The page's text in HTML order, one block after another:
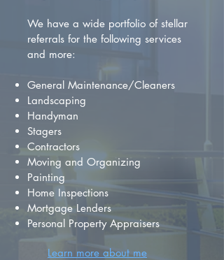
We have a wide portfolio of stellar
referrals for the following services
and more:
General Maintenance/Cleaners
Landscaping
Handyman
Stagers
Contractors
Moving and Organizing
Painting
Home Inspections
Mortgage Lenders
Personal Property Appraisers
Learn more about me